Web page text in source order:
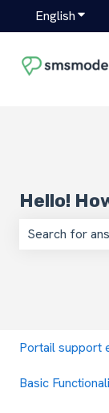
English
Hello!
There are no
Portail support
Basic